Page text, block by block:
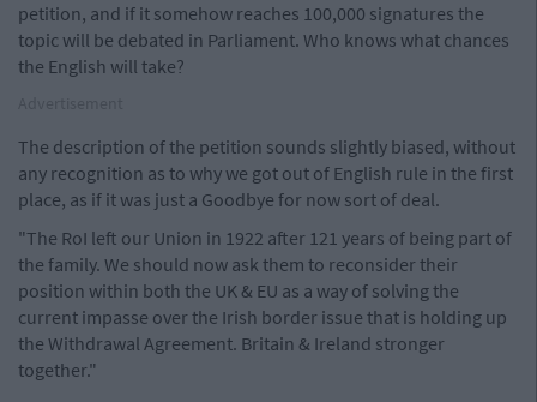
petition, and if it somehow reaches 100,000 signatures the
topic will be debated in Parliament. Who knows what chances
the English will take?
The description of the petition sounds slightly biased, without
any recognition as to why we got out of English rule in the first
place, as if it was just a Goodbye for now sort of deal.
"The RoI left our Union in 1922 after 121 years of being part of
the family. We should now ask them to reconsider their
position within both the UK & EU as a way of solving the
current impasse over the Irish border issue that is holding up
the Withdrawal Agreement. Britain & Ireland stronger
together."